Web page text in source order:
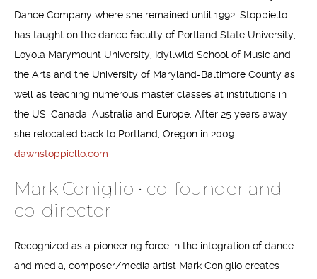
Dance Company where she remained until 1992. Stoppiello
has taught on the dance faculty of Portland State University,
Loyola Marymount University, Idyllwild School of Music and
the Arts and the University of Maryland-Baltimore County as
well as teaching numerous master classes at institutions in
the US, Canada, Australia and Europe. After 25 years away
she relocated back to Portland, Oregon in 2009.
dawnstoppiello.com
Mark Coniglio • co-founder and
co-director
Recognized as a pioneering force in the integration of dance
and media, composer/media artist Mark Coniglio creates